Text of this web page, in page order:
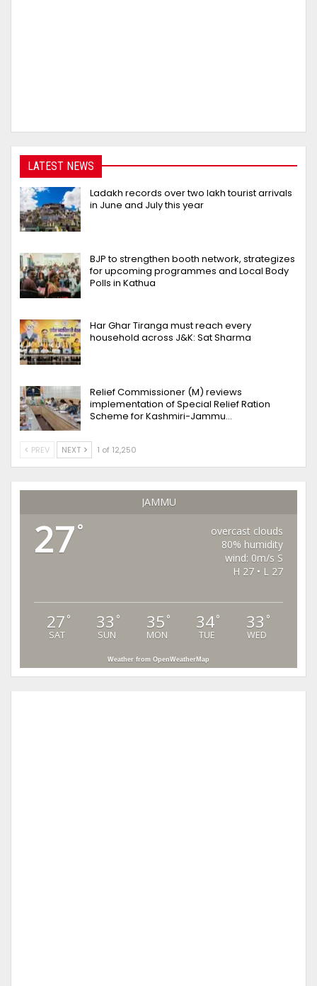
LATEST NEWS
Ladakh records over two lakh tourist arrivals
in June and July this year
BJP to strengthen booth network, strategizes
for upcoming programmes and Local Body
Polls in Kathua
Har Ghar Tiranga must reach every
household across J&K: Sat Sharma
Relief Commissioner (M) reviews
implementation of Special Relief Ration
Scheme for Kashmiri-Jammu…
PREV NEXT 1 of 12,250
JAMMU
27°
overcast clouds
80% humidity
wind: 0m/s S
H 27 • L 27
27 °
SAT
33 °
SUN
35 °
MON
34°
TUE
33 °
WED
Weather from OpenWeatherMap